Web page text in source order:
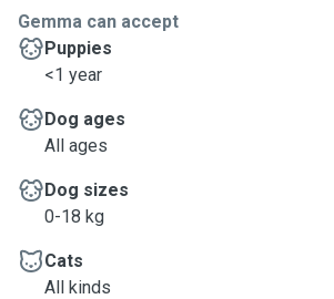
Gemma can accept
Puppies
<1 year
Dog ages
All ages
Dog sizes
0-18 kg
Cats
All kinds